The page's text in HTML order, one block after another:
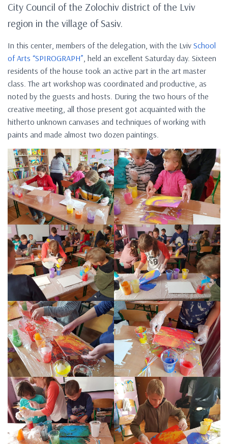
City Council of the Zolochiv district of the Lviv
region in the village of Sasiv.
In this center, members of the delegation, with the Lviv School
of Arts “SPIROGRAPH”, held an excellent Saturday day. Sixteen
residents of the house took an active part in the art master
class. The art workshop was coordinated and productive, as
noted by the guests and hosts. During the two hours of the
creative meeting, all those present got acquainted with the
hitherto unknown canvases and techniques of working with
paints and made almost two dozen paintings.